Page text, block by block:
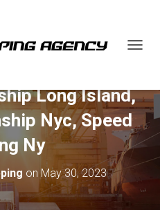
L
N
A
Long Island,
Nyc, Speed
Ny
onMay 30, 2023